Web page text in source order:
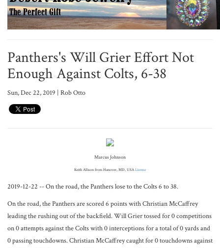
Panthers's Will Grier Effort Not
Enough Against Colts, 6-38
Sun, Dec 22, 2019 | Rob Otto
Marcus Johnson
Keith Allison from Hanover, MD, USALicense
2019-12-22 -- On the road, the Panthers lose to the Colts 6 to 38.
On the road, the Panthers are scored 6 points with Christian McCaffrey
leading the rushing out of the backfield. Will Grier tossed for 0 competitions
on 0 attempts against the Colts with 0 interceptions for a total of 0 yards and
0 passing touchdowns. Christian McCaffrey caught for 0 touchdowns against